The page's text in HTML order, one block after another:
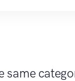
same